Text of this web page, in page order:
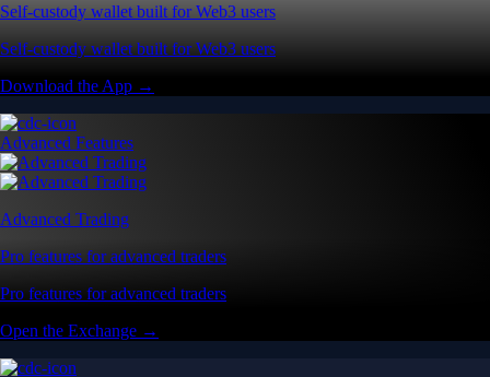
Self-custody wallet built for Web3 users
Self-custody wallet built for Web3 users
Download the App →
Advanced Features
Advanced Trading
Pro features for advanced traders
Pro features for advanced traders
Open the Exchange →